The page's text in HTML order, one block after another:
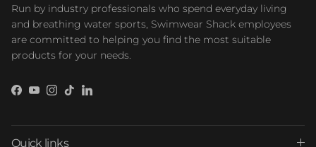
Run by industry professionals who spend everyday living
and breathing water sports, Swimwear Shack employees
are committed to helping you find the most suitable
products for your needs.
Facebook
YouTube
Instagram
TikTokLinkedIn
Quick links